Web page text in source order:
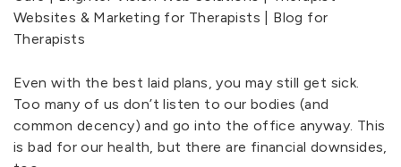
Even with the best laid plans, you may still get sick.
Too many of us don’t listen to our bodies (and
common decency) and go into the office anyway. This
is bad for our health, but there are financial downsides,